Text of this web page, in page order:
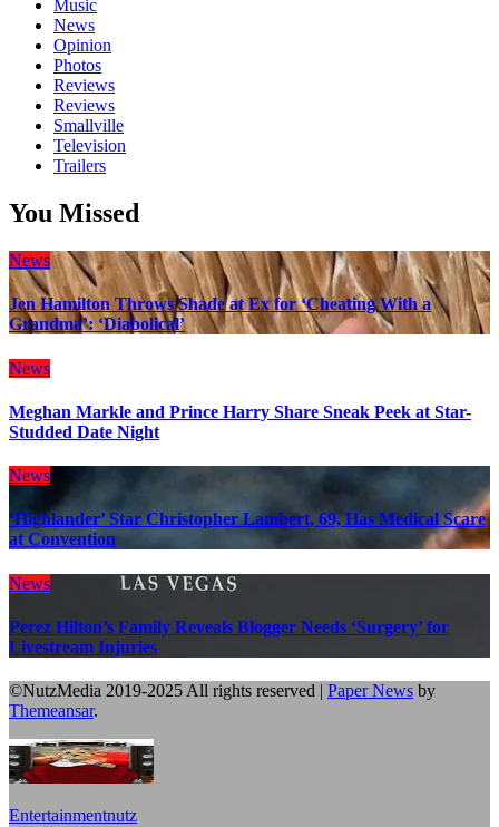
Music
News
Opinion
Photos
Reviews
Reviews
Smallville
Television
Trailers
You Missed
News
Jen Hamilton Throws Shade at Ex for ‘Cheating With a
Grandma’: ‘Diabolical’
News
Meghan Markle and Prince Harry Share Sneak Peek at Star-
Studded Date Night
News
‘Highlander’ Star Christopher Lambert, 69, Has Medical Scare
at Convention
News
Perez Hilton’s Family Reveals Blogger Needs ‘Surgery’ for
Livestream Injuries
©NutzMedia 2019-2025 All rights reserved | Paper News by
Themeansar.
Entertainmentnutz